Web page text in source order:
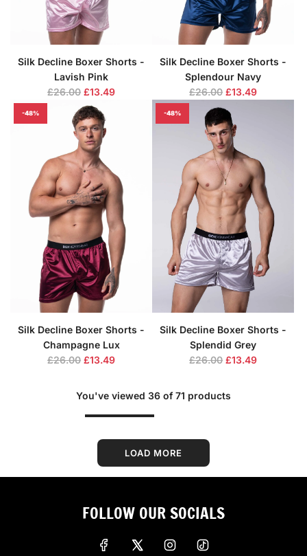
Silk Decline Boxer Shorts -
Lavish Pink
R
e
g
a
r
p
r
i
c
e
£26.00 £13.49
Silk Decline Boxer Shorts -
Splendour Navy
R
e
g
a
r
p
r
c
e
£26.00 £13.49
-48%
Silk Decline Boxer Shorts -
Champagne Lux
R
r
£26.00 £13.49
-48%
Silk Decline Boxer Shorts -
Splendid Grey
R
u
p
r
c
£26.00 £13.49
You've viewed 36 of 71 products
LOAD MORE
FOLLOW OUR SOCIALS